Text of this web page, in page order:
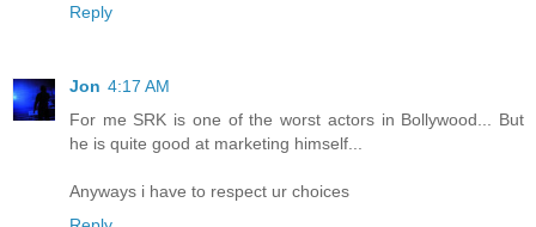
Reply
Jon 4:17 AM
For me SRK is one of the worst actors in Bollywood... But
he is quite good at marketing himself...
Anyways i have to respect ur choices